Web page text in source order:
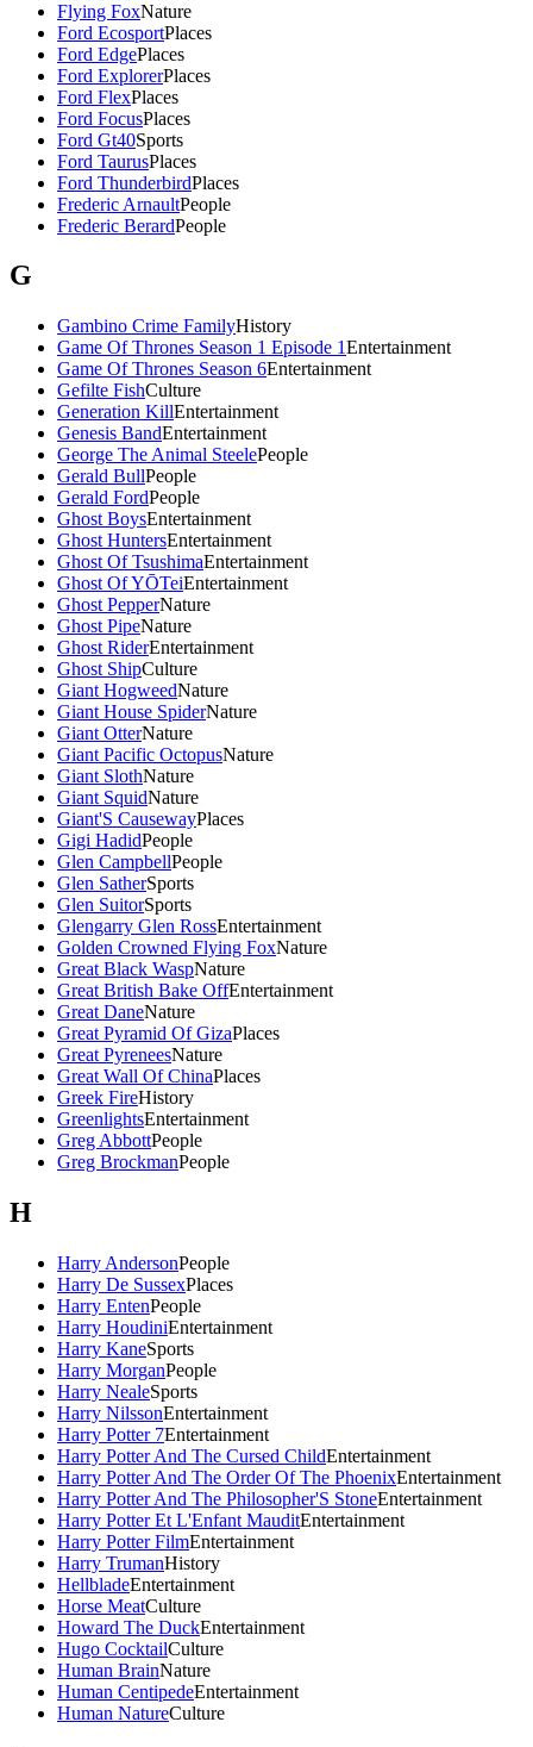
Flying FoxNature
Ford EcosportPlaces
Ford EdgePlaces
Ford ExplorerPlaces
Ford FlexPlaces
Ford FocusPlaces
Ford Gt40Sports
Ford TaurusPlaces
Ford ThunderbirdPlaces
Frederic ArnaultPeople
Frederic BerardPeople
G
Gambino Crime FamilyHistory
Game Of Thrones Season 1 Episode 1Entertainment
Game Of Thrones Season 6Entertainment
Gefilte FishCulture
Generation KillEntertainment
Genesis BandEntertainment
George The Animal SteelePeople
Gerald BullPeople
Gerald FordPeople
Ghost BoysEntertainment
Ghost HuntersEntertainment
Ghost Of TsushimaEntertainment
Ghost Of YŌTeiEntertainment
Ghost PepperNature
Ghost PipeNature
Ghost RiderEntertainment
Ghost ShipCulture
Giant HogweedNature
Giant House SpiderNature
Giant OtterNature
Giant Pacific OctopusNature
Giant SlothNature
Giant SquidNature
Giant'S CausewayPlaces
Gigi HadidPeople
Glen CampbellPeople
Glen SatherSports
Glen SuitorSports
Glengarry Glen RossEntertainment
Golden Crowned Flying FoxNature
Great Black WaspNature
Great British Bake OffEntertainment
Great DaneNature
Great Pyramid Of GizaPlaces
Great PyreneesNature
Great Wall Of ChinaPlaces
Greek FireHistory
GreenlightsEntertainment
Greg AbbottPeople
Greg BrockmanPeople
H
Harry AndersonPeople
Harry De SussexPlaces
Harry EntenPeople
Harry HoudiniEntertainment
Harry KaneSports
Harry MorganPeople
Harry NealeSports
Harry NilssonEntertainment
Harry Potter 7Entertainment
Harry Potter And The Cursed ChildEntertainment
Harry Potter And The Order Of The PhoenixEntertainment
Harry Potter And The Philosopher'S StoneEntertainment
Harry Potter Et L'Enfant MauditEntertainment
Harry Potter FilmEntertainment
Harry TrumanHistory
HellbladeEntertainment
Horse MeatCulture
Howard The DuckEntertainment
Hugo CocktailCulture
Human BrainNature
Human CentipedeEntertainment
Human NatureCulture